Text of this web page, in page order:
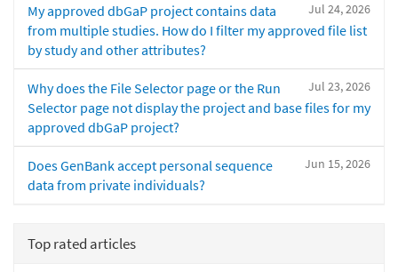
Jul 24, 2026
My approved dbGaP project contains data
from multiple studies. How do I filter my approved file list
by study and other attributes?
Jul 23, 2026
Why does the File Selector page or the Run
Selector page not display the project and base files for my
approved dbGaP project?
Jun 15, 2026
Does GenBank accept personal sequence
data from private individuals?
Top rated articles